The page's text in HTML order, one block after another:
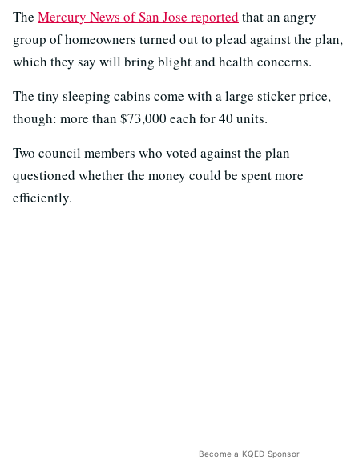
The Mercury News of San Jose reported that an angry
group of homeowners turned out to plead against the plan,
which they say will bring blight and health concerns.
The tiny sleeping cabins come with a large sticker price,
though: more than $73,000 each for 40 units.
Two council members who voted against the plan
questioned whether the money could be spent more
efficiently.
Become a KQED Sponsor